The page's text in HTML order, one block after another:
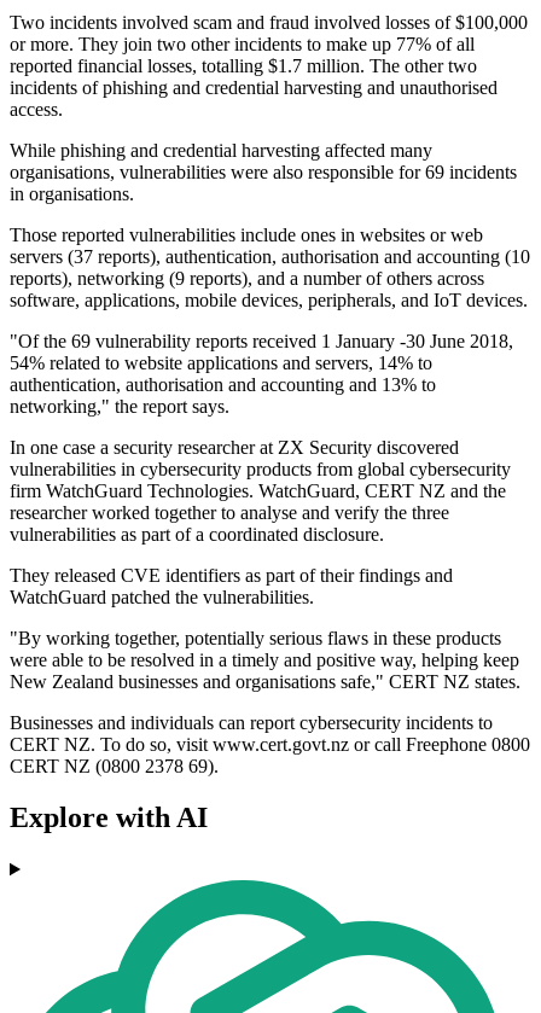
Two incidents involved scam and fraud involved losses of $100,000
or more. They join two other incidents to make up 77% of all
reported financial losses, totalling $1.7 million. The other two
incidents of phishing and credential harvesting and unauthorised
access.
While phishing and credential harvesting affected many
organisations, vulnerabilities were also responsible for 69 incidents
in organisations.
Those reported vulnerabilities include ones in websites or web
servers (37 reports), authentication, authorisation and accounting (10
reports), networking (9 reports), and a number of others across
software, applications, mobile devices, peripherals, and IoT devices.
"Of the 69 vulnerability reports received 1 January -30 June 2018,
54% related to website applications and servers, 14% to
authentication, authorisation and accounting and 13% to
networking," the report says.
In one case a security researcher at ZX Security discovered
vulnerabilities in cybersecurity products from global cybersecurity
firm WatchGuard Technologies. WatchGuard, CERT NZ and the
researcher worked together to analyse and verify the three
vulnerabilities as part of a coordinated disclosure.
They released CVE identifiers as part of their findings and
WatchGuard patched the vulnerabilities.
"By working together, potentially serious flaws in these products
were able to be resolved in a timely and positive way, helping keep
New Zealand businesses and organisations safe," CERT NZ states.
Businesses and individuals can report cybersecurity incidents to
CERT NZ. To do so, visit www.cert.govt.nz or call Freephone 0800
CERT NZ (0800 2378 69).
Explore with AI